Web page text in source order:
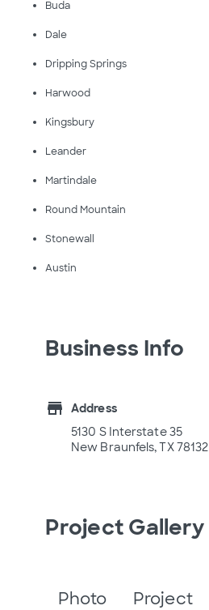
Buda
Dale
Dripping Springs
Harwood
Kingsbury
Leander
Martindale
Round Mountain
Stonewall
Austin
Business Info
store
Address
5130 S Interstate 35
New Braunfels, TX 78132
Project Gallery
Photo Project